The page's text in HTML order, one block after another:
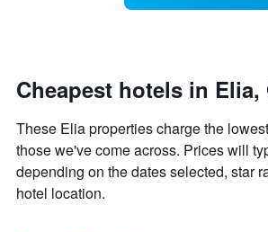
day
of
week
The
chart
has
1
Cheapest hotels in Elia,
These Elia properties charge the
those we've come across. Prices will
depending on the dates selected, star
hotel location.